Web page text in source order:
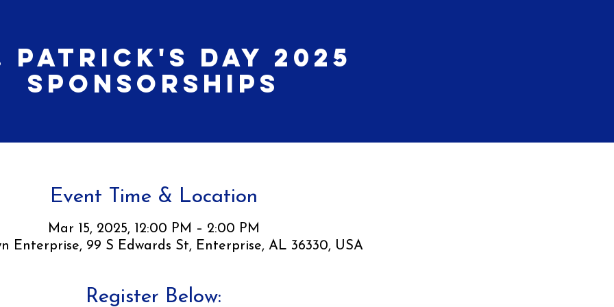
Patrick's Day 2025
Sponsorships
Event Time & Location
Mar 15, 2025, 12:00 PM – 2:00 PM
Enterprise, 99 S Edwards St, Enterprise, AL 36330, USA
Register Below: